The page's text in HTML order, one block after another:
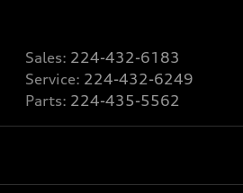
Sales: 224-432-6183
Service: 224-432-6249
Parts: 224-435-5562